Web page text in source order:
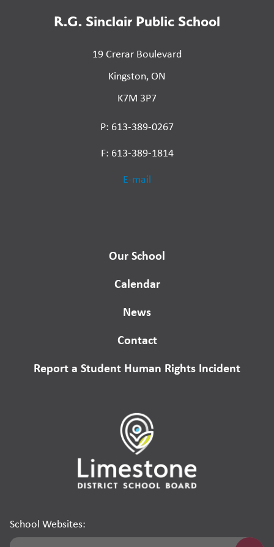
R.G. Sinclair Public School
19 Crerar Boulevard
Kingston, ON
K7M 3P7
P: 613-389-0267
F: 613-389-1814
E-mail
Our School
Calendar
News
Contact
Report a Student Human Rights Incident
School Websites: